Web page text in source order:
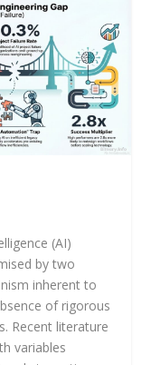
(AI)
by two
inherent to
of rigorous
Recent literature
variables